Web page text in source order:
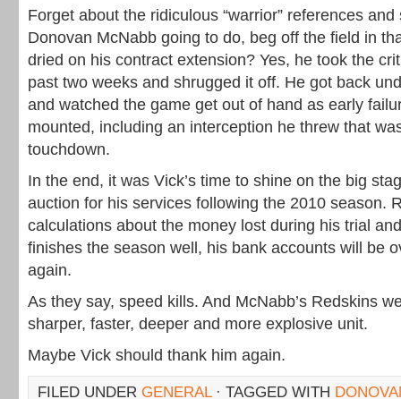
Forget about the ridiculous “warrior” references
Donovan McNabb going to do, beg off the field in
dried on his contract extension? Yes, he took the
past two weeks and shrugged it off. He got back
and watched the game get out of hand as early
mounted, including an interception he threw that
touchdown.
In the end, it was Vick’s time to shine on the big
auction for his services following the 2010 season.
calculations about the money lost during his trial
finishes the season well, his bank accounts will be
again.
As they say, speed kills. And McNabb’s Redskins
sharper, faster, deeper and more explosive unit.
Maybe Vick should thank him again.
FILED UNDER GENERAL· TAGGED WITH